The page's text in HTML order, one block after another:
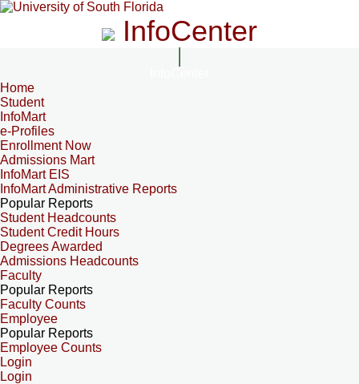
InfoCenter
Home
Student
InfoMart
e-Profiles
Enrollment Now
Admissions Mart
InfoMart EIS
InfoMart Administrative Reports
Popular Reports
Student Headcounts
Student Credit Hours
Degrees Awarded
Admissions Headcounts
Faculty
Popular Reports
Faculty Counts
Employee
Popular Reports
Employee Counts
Login
Login